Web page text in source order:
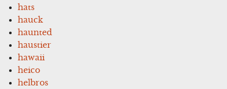
hats
hauck
haunted
haustier
hawaii
heico
helbros